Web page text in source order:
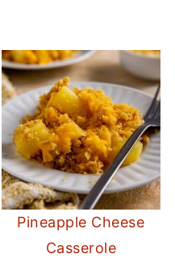
Pineapple Cheese
Casserole